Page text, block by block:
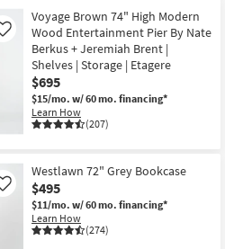
Voyage Brown 74" High Modern
Wood Entertainment Pier By Nate
Berkus + Jeremiah Brent |
Shelves | Storage | Etagere
$695
$15/mo. w/ 60 mo. financing*
Learn How
(207)
Like
Westlawn 72" Grey Bookcase
$495
$11/mo. w/ 60 mo. financing*
Learn How
(274)
Like